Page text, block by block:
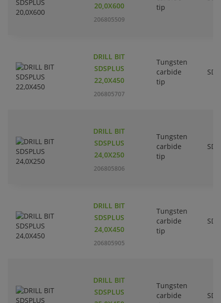
20,0X600
206805509
tip
DRILL BIT
SDSPLUS
22,0X450
206805707
Tungsten
carbide
tip
DRILL BIT
SDSPLUS
24,0X250
206805806
Tungsten
carbide
tip
DRILL BIT
SDSPLUS
24,0X450
206805905
Tungsten
carbide
tip
DRILL BIT
SDSPLUS
Tungsten
carbide